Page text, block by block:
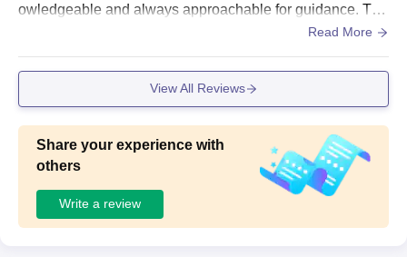
owledgeable and always approachable for guidance. The
curriculum is well-structured, combining theoretical knowl
Read More
View All Reviews
Share your experience with
others
Write a review